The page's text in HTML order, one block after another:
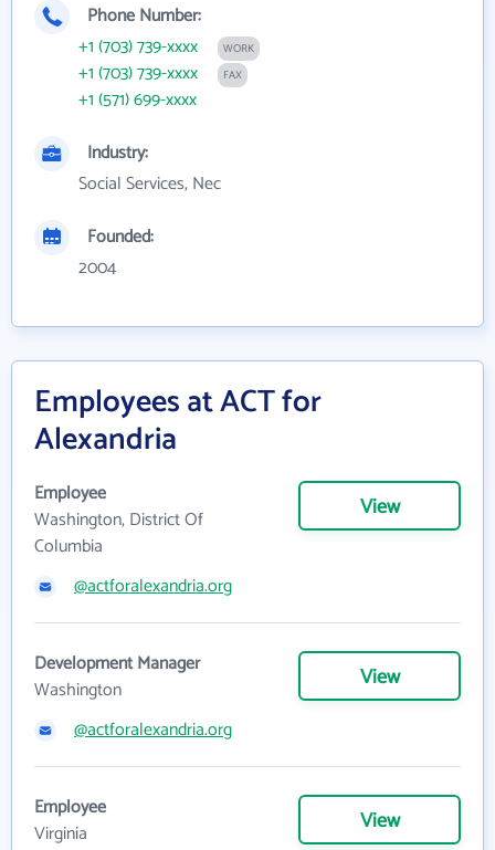
Phone Number:
+1 (703) 739-xxxx
WORK
+1 (703) 739-xxxx FAX
+1 (571) 699-xxxx
Industry:
Social Services, Nec
Founded:
2004
Employees at ACT for
Alexandria
Employee
Washington, District Of
Columbia
View
@actforalexandria.org
Development Manager
Washington
View
@actforalexandria.org
Employee
Virginia
View